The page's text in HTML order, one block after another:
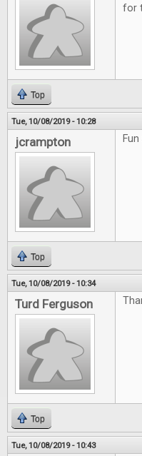
for
Top
Tue, 10/08/2019 - 10:28
jcrampton
Top
Tue, 10/08/2019 - 10:34
Turd Ferguson
Top
Tue, 10/08/2019 - 10:43